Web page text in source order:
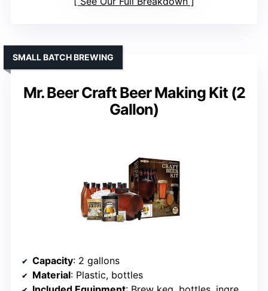
Mr. Beer Craft Beer Making Kit (2
Gallon)
SMALL BATCH BREWING
Capacity: 2 gallons
Material: Plastic, bottles